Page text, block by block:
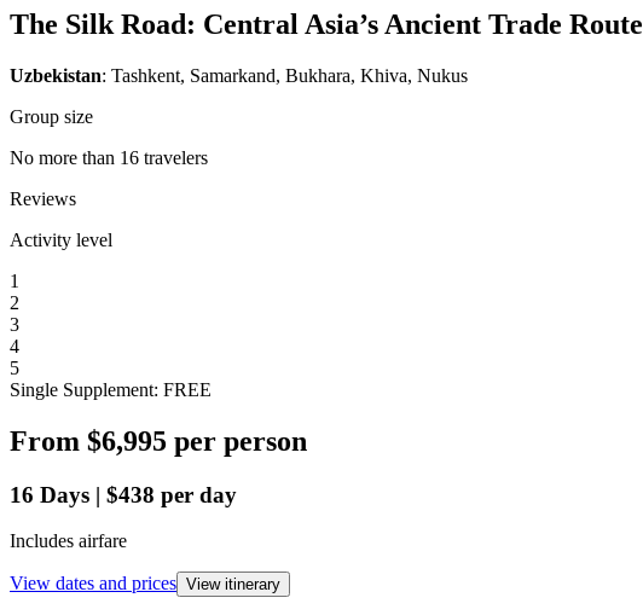
The Silk Road: Central Asia’s Ancient Trade Route
Uzbekistan: Tashkent, Samarkand, Bukhara, Khiva, Nukus
Group size
No more than 16 travelers
Reviews
Activity level
1
2
3
4
5
Single Supplement: FREE
From $6,995 per person
16 Days | $438 per day
Includes airfare
View dates and prices View itinerary